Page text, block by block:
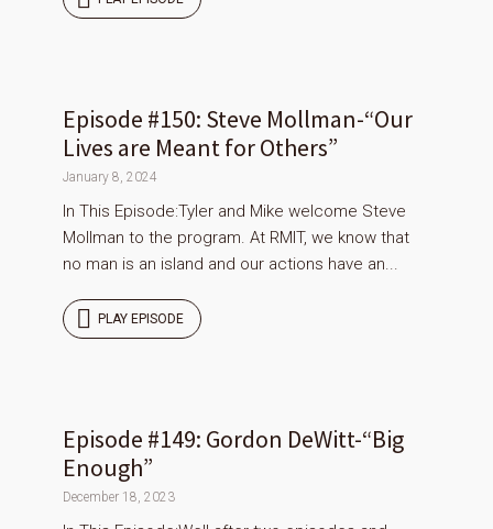
Episode #150: Steve Mollman-“Our
Lives are Meant for Others”
January 8, 2024
In This Episode:Tyler and Mike welcome Steve
Mollman to the program. At RMIT, we know that
no man is an island and our actions have an...
PLAY EPISODE
Episode #149: Gordon DeWitt-“Big
Enough”
December 18, 2023